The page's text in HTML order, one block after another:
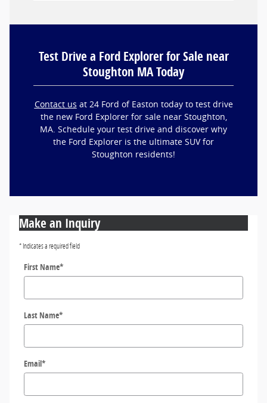
Test Drive a Ford Explorer for Sale near
Stoughton MA Today
Contact us at 24 Ford of Easton today to test drive
the new Ford Explorer for sale near Stoughton,
MA. Schedule your test drive and discover why
the Ford Explorer is the ultimate SUV for
Stoughton residents!
Make an Inquiry
* Indicates a required field
First Name*
Last Name*
Email*